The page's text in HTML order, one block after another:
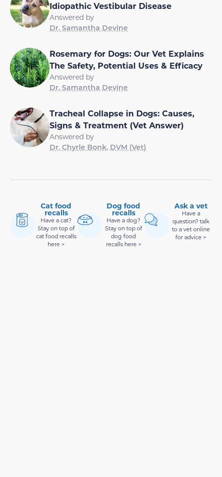
Idiopathic Vestibular Disease
Answered by
Dr. Samantha Devine
Rosemary for Dogs: Our Vet Explains
The Safety, Potential Uses & Efficacy
Answered by
Dr. Samantha Devine
Tracheal Collapse in Dogs: Causes,
Signs & Treatment (Vet Answer)
Answered by
Dr. Chyrle Bonk, DVM (Vet)
Cat food
recalls
Have a cat?
Stay on top of
cat food recalls
here >
Dog food
recalls
Have a dog?
Stay on top of
dog food
recalls here >
Ask a vet
Have a
question? talk
to a vet online
for advice >